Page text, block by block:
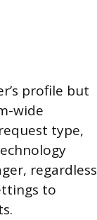
profile but
wide
type,
regardless
to